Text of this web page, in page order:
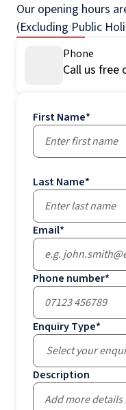
Our opening hours
(Excluding Public
Phone
Call us free
First Name*
Last Name*
Email*
Phone number*
Enquiry Type*
Select your
Description